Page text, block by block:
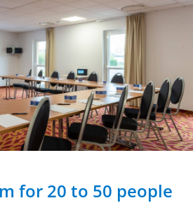
for 20 to 50 people